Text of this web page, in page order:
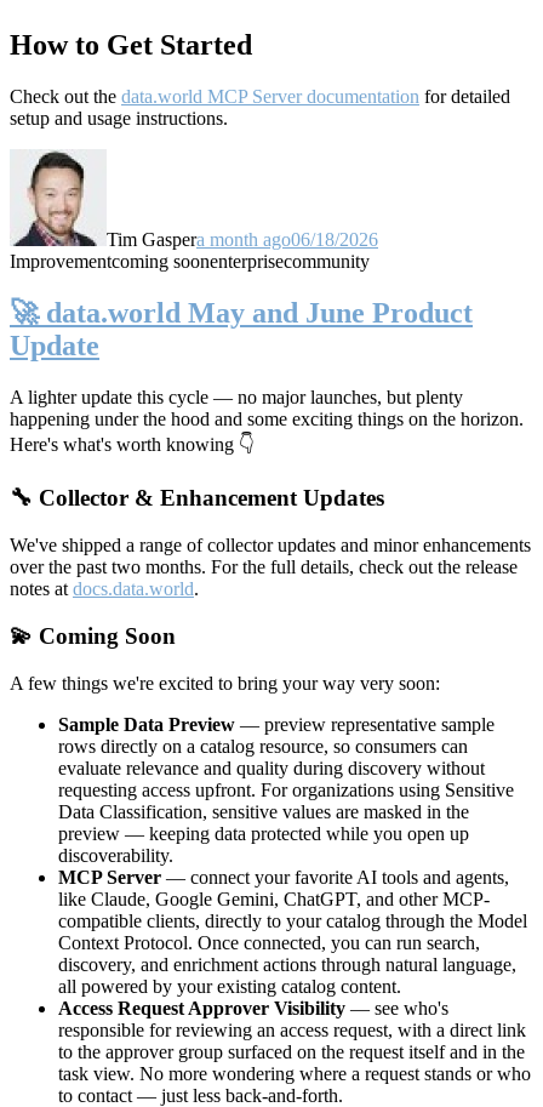
How to Get Started
Check out the data.world MCP Server documentation for detailed
setup and usage instructions.
Tim Gaspera month ago06/18/2026
Improvementcoming soonenterprisecommunity
🚀 data.world May and June Product
Update
A lighter update this cycle — no major launches, but plenty
happening under the hood and some exciting things on the horizon.
Here's what's worth knowing 👇
🔧 Collector & Enhancement Updates
We've shipped a range of collector updates and minor enhancements
over the past two months. For the full details, check out the release
notes at docs.data.world.
💫 Coming Soon
A few things we're excited to bring your way very soon:
Sample Data Preview — preview representative sample
rows directly on a catalog resource, so consumers can
evaluate relevance and quality during discovery without
requesting access upfront. For organizations using Sensitive
Data Classification, sensitive values are masked in the
preview — keeping data protected while you open up
discoverability.
MCP Server — connect your favorite AI tools and agents,
like Claude, Google Gemini, ChatGPT, and other MCP-
compatible clients, directly to your catalog through the Model
Context Protocol. Once connected, you can run search,
discovery, and enrichment actions through natural language,
all powered by your existing catalog content.
Access Request Approver Visibility — see who's
responsible for reviewing an access request, with a direct link
to the approver group surfaced on the request itself and in the
task view. No more wondering where a request stands or who
to contact — just less back-and-forth.